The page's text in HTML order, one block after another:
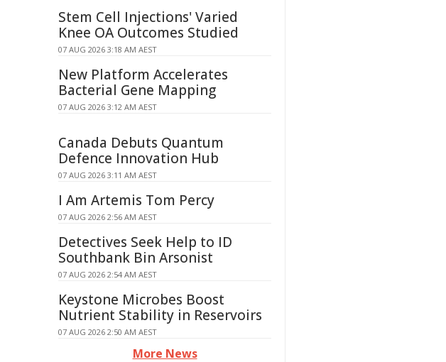
Stem Cell Injections' Varied
Knee OA Outcomes Studied
07 AUG 2026 3:18 AM AEST
New Platform Accelerates
Bacterial Gene Mapping
07 AUG 2026 3:12 AM AEST
Canada Debuts Quantum
Defence Innovation Hub
07 AUG 2026 3:11 AM AEST
I Am Artemis Tom Percy
07 AUG 2026 2:56 AM AEST
Detectives Seek Help to ID
Southbank Bin Arsonist
07 AUG 2026 2:54 AM AEST
Keystone Microbes Boost
Nutrient Stability in Reservoirs
07 AUG 2026 2:50 AM AEST
More News